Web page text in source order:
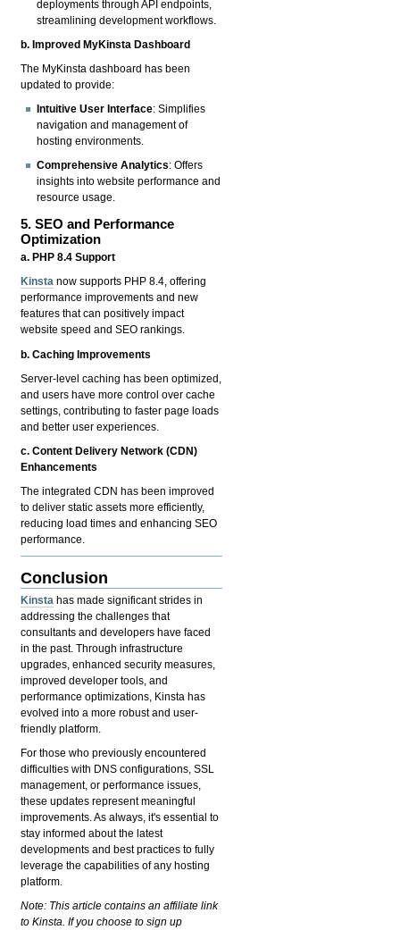
deployments through API endpoints,
streamlining development workflows.
b. Improved MyKinsta Dashboard
The MyKinsta dashboard has been
updated to provide:
Intuitive User Interface: Simplifies
navigation and management of
hosting environments.
Comprehensive Analytics: Offers
insights into website performance and
resource usage.
5. SEO and Performance
Optimization
a. PHP 8.4 Support
Kinsta now supports PHP 8.4, offering
performance improvements and new
features that can positively impact
website speed and SEO rankings.
b. Caching Improvements
Server-level caching has been optimized,
and users have more control over cache
settings, contributing to faster page loads
and better user experiences.
c. Content Delivery Network (CDN)
Enhancements
The integrated CDN has been improved
to deliver static assets more efficiently,
reducing load times and enhancing SEO
performance.
Conclusion
Kinsta has made significant strides in
addressing the challenges that
consultants and developers have faced
in the past. Through infrastructure
upgrades, enhanced security measures,
improved developer tools, and
performance optimizations, Kinsta has
evolved into a more robust and user-
friendly platform.
For those who previously encountered
difficulties with DNS configurations, SSL
management, or performance issues,
these updates represent meaningful
improvements. As always, it's essential to
stay informed about the latest
developments and best practices to fully
leverage the capabilities of any hosting
platform.
Note: This article contains an affiliate link
to Kinsta. If you choose to sign up